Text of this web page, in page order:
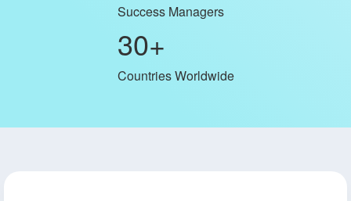
Success Managers
30+
Countries Worldwide